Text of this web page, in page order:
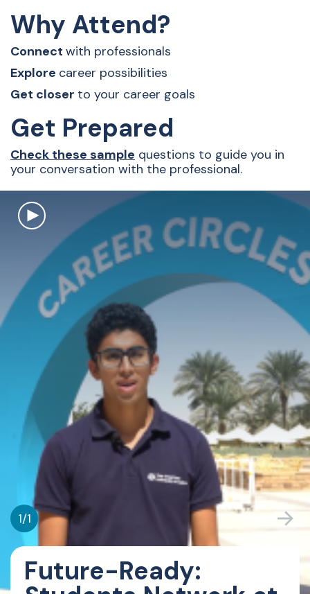
Why Attend?
Connect with professionals
Explore career possibilities
Get closer to your career goals
Get Prepared
Check these sample questions to guide you in
your conversation with the professional.
Future-Ready:
1/1